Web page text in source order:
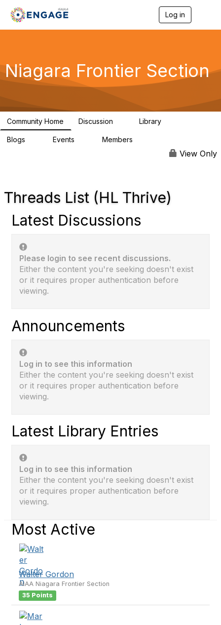
Log in
n
a
g
a
Niagara Frontier Section
Community Home Discussion Library
Blogs Events Members
View Only
Threads List (HL Thrive)
Latest Discussions
Please login to see recent discussions.
Either the content you're seeking doesn't exist
or it requires proper authentication before
viewing.
Announcements
Log in to see this information
Either the content you're seeking doesn't exist
or it requires proper authentication before
viewing.
Latest Library Entries
Log in to see this information
Either the content you're seeking doesn't exist
or it requires proper authentication before
viewing.
Most Active
Walter Gordon
AIAA Niagara Frontier Section
35 Points